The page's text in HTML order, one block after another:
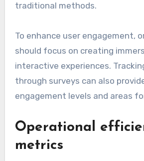
traditional methods.
To enhance user engagement,
should focus on creating
interactive experiences.
through surveys can also
engagement levels and areas
Operational
metrics